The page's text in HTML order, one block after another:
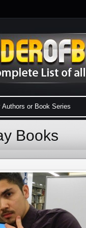
Books